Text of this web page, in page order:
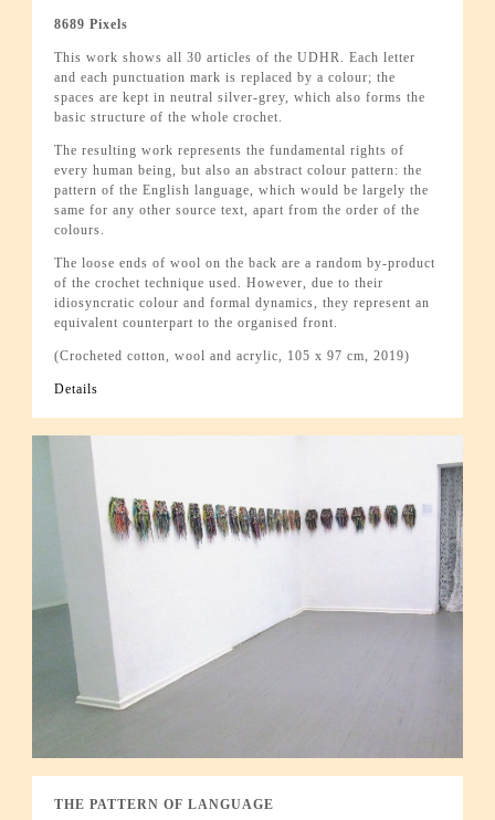
8689 Pixels
This work shows all 30 articles of the UDHR. Each letter
and each punctuation mark is replaced by a colour; the
spaces are kept in neutral silver-grey, which also forms the
basic structure of the whole crochet.
The resulting work represents the fundamental rights of
every human being, but also an abstract colour pattern: the
pattern of the English language, which would be largely the
same for any other source text, apart from the order of the
colours.
The loose ends of wool on the back are a random by-product
of the crochet technique used. However, due to their
idiosyncratic colour and formal dynamics, they represent an
equivalent counterpart to the organised front.
(Crocheted cotton, wool and acrylic, 105 x 97 cm, 2019)
Details
THE PATTERN OF LANGUAGE